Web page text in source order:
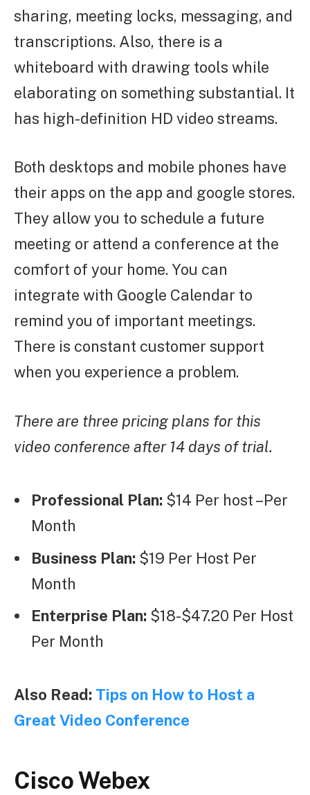
sharing, meeting locks, messaging, and
transcriptions. Also, there is a
whiteboard with drawing tools while
elaborating on something substantial. It
has high-definition HD video streams.
Both desktops and mobile phones have
their apps on the app and google stores.
They allow you to schedule a future
meeting or attend a conference at the
comfort of your home. You can
integrate with Google Calendar to
remind you of important meetings.
There is constant customer support
when you experience a problem.
There are three pricing plans for this
video conference after 14 days of trial.
Professional Plan: $14 Per host –Per
Month
Business Plan: $19 Per Host Per
Month
Enterprise Plan: $18-$47.20 Per Host
Per Month
Also Read: Tips on How to Host a
Great Video Conference
Cisco Webex